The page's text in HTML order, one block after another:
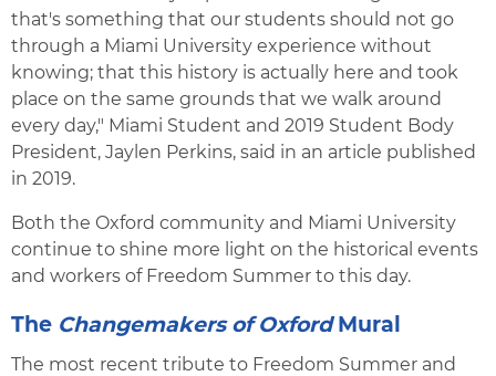
that's something that our students should not go
through a Miami University experience without
knowing; that this history is actually here and took
place on the same grounds that we walk around
every day," Miami Student and 2019 Student Body
President, Jaylen Perkins, said in an article published
in 2019.
Both the Oxford community and Miami University
continue to shine more light on the historical events
and workers of Freedom Summer to this day.
The Changemakers of OxfordMural
The most recent tribute to Freedom Summer and